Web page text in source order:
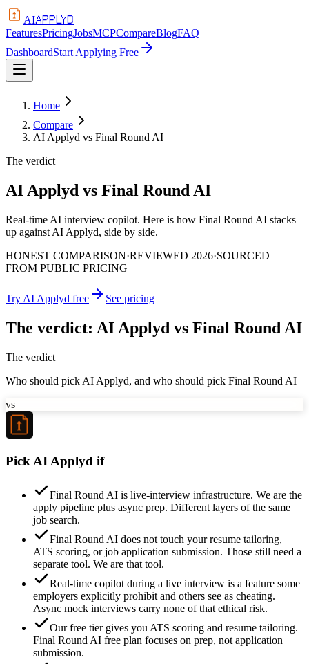
AIAPPLYD
FeaturesPricingJobsMCPCompareBlogFAQ
DashboardStart Applying Free
Home
Compare
AI Applyd vs Final Round AI
The verdict
AI Applyd vs Final Round AI
Real-time AI interview copilot. Here is how Final Round AI stacks
up against AI Applyd, side by side.
HONEST COMPARISON·REVIEWED 2026·SOURCED
FROM PUBLIC PRICING
Try AI Applyd free See pricing
The verdict: AI Applyd vs Final Round AI
The verdict
Who should pick AI Applyd, and who should pick Final Round AI
vs
Pick AI Applyd if
Final Round AI is live-interview infrastructure. We are the
apply pipeline plus async prep. Different layers of the same
job search.
Final Round AI does not touch your resume tailoring,
ATS scoring, or job application submission. Those still need a
separate tool. We are that tool.
Real-time copilot during a live interview is a feature some
employers explicitly prohibit and others see as cheating.
Async mock interviews carry none of that ethical risk.
Our free tier gives you ATS scoring and resume tailoring.
Final Round AI free plan focuses on prep, not application
submission.